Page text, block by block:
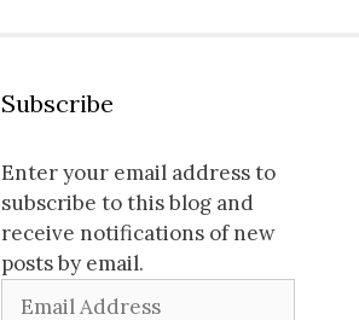
Subscribe
Enter your email address to
subscribe to this blog and
receive notifications of new
posts by email.